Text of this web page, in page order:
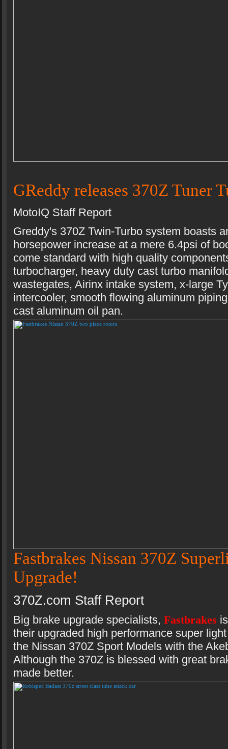
GReddy releases 370Z Tuner
MotoIQ Staff Report
Greddy's 370Z Twin-Turbo system boasts
horsepower increase at a mere 6.4psi of
come standard with high quality
turbocharger, heavy duty cast turbo
wastegates, Airinx intake system, x-large
intercooler, smooth flowing aluminum
cast aluminum oil pan.
Fastbrakes Nissan 370Z
Upgrade!
370Z.com Staff Report
Big brake upgrade specialists, Fastbrakes
their upgraded high performance super
the Nissan 370Z Sport Models with the
Although the 370Z is blessed with great
made better.